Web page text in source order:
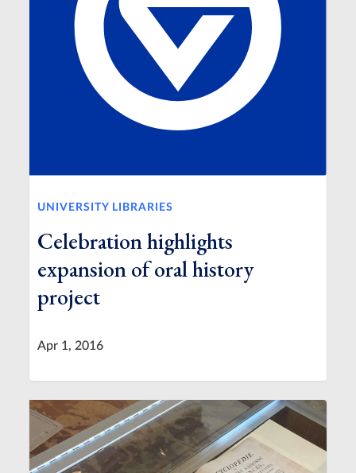
UNIVERSITY LIBRARIES
Celebration highlights
expansion of oral history
project
Apr 1, 2016